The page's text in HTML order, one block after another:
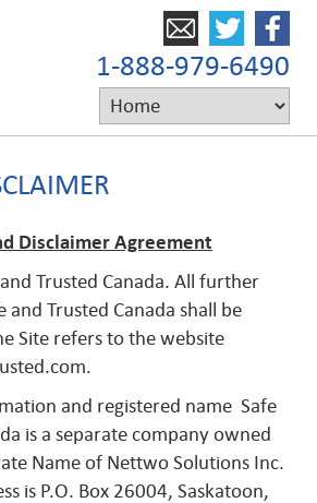
1-888-979-6490
Disclaimer Agreement
Trusted Canada. All further
and Trusted Canada shall be
Site refers to the website
and registered name Safe
is a separate company owned
Name of Nettwo Solutions Inc.
is P.O. Box 26004, Saskatoon,